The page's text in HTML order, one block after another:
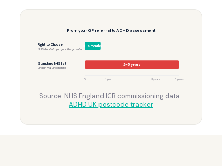
From your GP referral to ADHD assessment
Right to Choose
NHS-funded · you pick the provider
3–6 months
Standard NHS list
Lincoln via Lincolnshire
2–5 years
0 1 year 3 years 5 years
Source: NHS England ICB commissioning data ·
ADHD UK postcode tracker